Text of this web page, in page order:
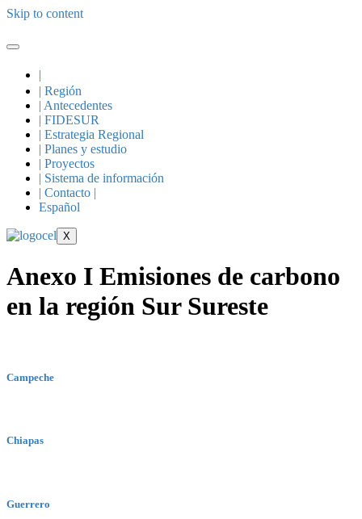
Skip to content
|
| Región
| Antecedentes
| FIDESUR
| Estrategia Regional
| Planes y estudio
| Proyectos
| Sistema de información
| Contacto |
Español
X
Anexo I Emisiones de carbono
en la región Sur Sureste
Campeche
Chiapas
Guerrero